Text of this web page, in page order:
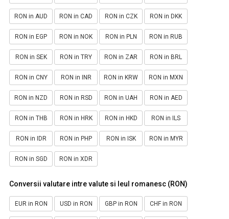
RON in AUD RON in CAD RON in CZK RON in DKK
RON in EGP RON in NOK RON in PLN RON in RUB
RON in SEK RON in TRY RON in ZAR RON in BRL
RON in CNY RON in INR RON in KRW RON in MXN
RON in NZD RON in RSD RON in UAH RON in AED
RON in THB RON in HRK RON in HKD RON in ILS
RON in IDR RON in PHP RON in ISK RON in MYR
RON in SGD RON in XDR
Conversii valutare intre valute si leul romanesc (RON)
EUR in RON USD in RON GBP in RON CHF in RON